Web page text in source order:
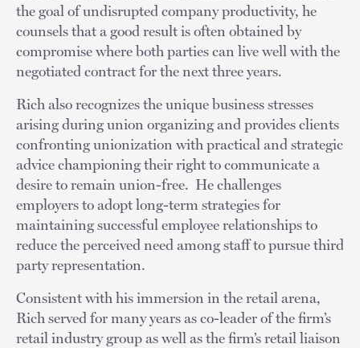
the goal of undisrupted company productivity, he
counsels that a good result is often obtained by
compromise where both parties can live well with the
negotiated contract for the next three years.
Rich also recognizes the unique business stresses
arising during union organizing and provides clients
confronting unionization with practical and strategic
advice championing their right to communicate a
desire to remain union-free. He challenges
employers to adopt long-term strategies for
maintaining successful employee relationships to
reduce the perceived need among staff to pursue third
party representation.
Consistent with his immersion in the retail arena,
Rich served for many years as co-leader of the firm’s
retail industry group as well as the firm’s retail liaison